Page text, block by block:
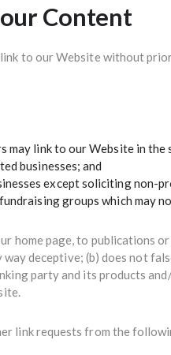
Content
to our Website without
link to our Website in the
businesses; and
except soliciting non-
groups which may
home page, to publications
deceptive; (b) does not
party and its products
link requests from the